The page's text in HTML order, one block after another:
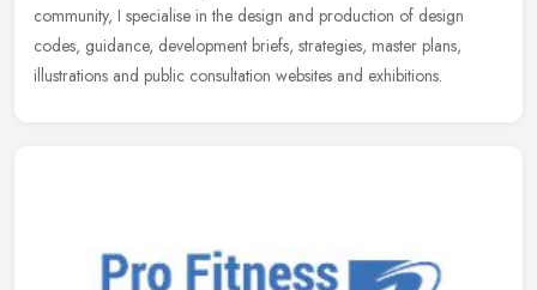
community, I specialise in the design and production of design
codes, guidance, development briefs, strategies, master plans,
illustrations and public consultation websites and exhibitions.